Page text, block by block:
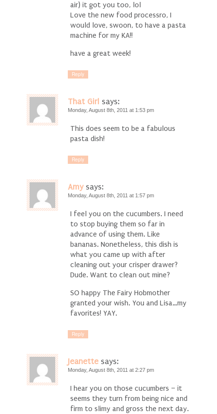
air) it got you too, lol
Love the new food processro, I
would love, swoon, to have a pasta
machine for my KA!!
have a great week!
Reply
That Girl says:
Monday, August 8th, 2011 at 1:53 pm
This does seem to be a fabulous
pasta dish!
Reply
Amy says:
Monday, August 8th, 2011 at 1:57 pm
I feel you on the cucumbers. I need
to stop buying them so far in
advance of using them. Like
bananas. Nonetheless, this dish is
what you came up with after
cleaning out your crisper drawer?
Dude. Want to clean out mine?
SO happy The Fairy Hobmother
granted your wish. You and Lisa…my
favorites! YAY.
Reply
Jeanette says:
Monday, August 8th, 2011 at 2:27 pm
I hear you on those cucumbers – it
seems they turn from being nice and
firm to slimy and gross the next day.